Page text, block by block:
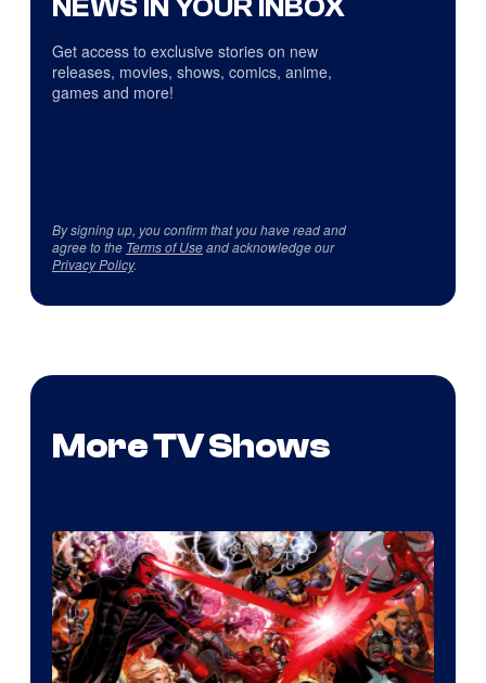
NEWS IN YOUR INBOX
Get access to exclusive stories on new
releases, movies, shows, comics, anime,
games and more!
By signing up, you confirm that you have read and
agree to the Terms of Useand acknowledge our
Privacy Policy.
More TV Shows